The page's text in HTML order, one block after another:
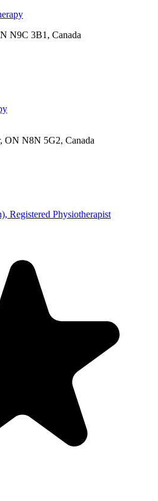
N9C 3B1, Canada
ON N8N 5G2, Canada
Registered Physiotherapist